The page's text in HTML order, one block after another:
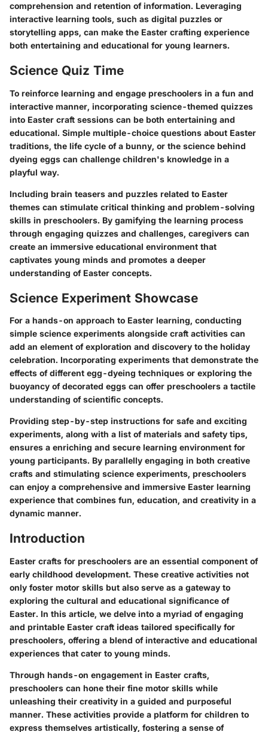
comprehension and retention of information. Leveraging
interactive learning tools, such as digital puzzles or
storytelling apps, can make the Easter crafting experience
both entertaining and educational for young learners.
Science Quiz Time
To reinforce learning and engage preschoolers in a fun and
interactive manner, incorporating science-themed quizzes
into Easter craft sessions can be both entertaining and
educational. Simple multiple-choice questions about Easter
traditions, the life cycle of a bunny, or the science behind
dyeing eggs can challenge children's knowledge in a
playful way.
Including brain teasers and puzzles related to Easter
themes can stimulate critical thinking and problem-solving
skills in preschoolers. By gamifying the learning process
through engaging quizzes and challenges, caregivers can
create an immersive educational environment that
captivates young minds and promotes a deeper
understanding of Easter concepts.
Science Experiment Showcase
For a hands-on approach to Easter learning, conducting
simple science experiments alongside craft activities can
add an element of exploration and discovery to the holiday
celebration. Incorporating experiments that demonstrate the
effects of different egg-dyeing techniques or exploring the
buoyancy of decorated eggs can offer preschoolers a tactile
understanding of scientific concepts.
Providing step-by-step instructions for safe and exciting
experiments, along with a list of materials and safety tips,
ensures a enriching and secure learning environment for
young participants. By parallelly engaging in both creative
crafts and stimulating science experiments, preschoolers
can enjoy a comprehensive and immersive Easter learning
experience that combines fun, education, and creativity in a
dynamic manner.
Introduction
Easter crafts for preschoolers are an essential component of
early childhood development. These creative activities not
only foster motor skills but also serve as a gateway to
exploring the cultural and educational significance of
Easter. In this article, we delve into a myriad of engaging
and printable Easter craft ideas tailored specifically for
preschoolers, offering a blend of interactive and educational
experiences that cater to young minds.
Through hands-on engagement in Easter crafts,
preschoolers can hone their fine motor skills while
unleashing their creativity in a guided and purposeful
manner. These activities provide a platform for children to
express themselves artistically, fostering a sense of